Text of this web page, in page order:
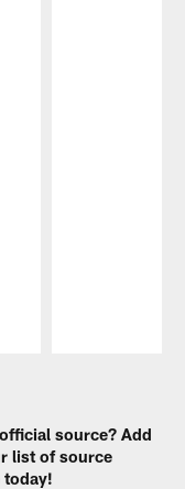
source? Add
list of source
today!